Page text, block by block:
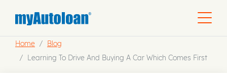
Home
Blog
Learning To Drive And Buying A Car Which Comes First